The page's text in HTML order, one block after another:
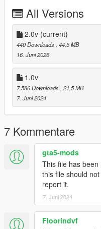
All Versions
2.0v (current)
440 Downloads , 44,5 MB
16. Juni 2026
1.0v
7.586 Downloads , 21,5 MB
7. Juni 2024
7 Kommentare
gta5-mods
This file has
this file should
report it.
7. Juni 2024
Floorindvf